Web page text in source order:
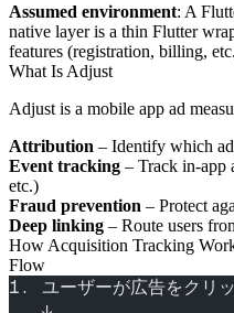
Assumed environment: A
native layer is a thin Flutter
features (registration, billing,
What Is Adjust
Adjust is a mobile app ad
Attribution – Identify which
Event tracking – Track in‑app
etc.)
Fraud prevention – Protect
Deep linking – Route users
How Acquisition Tracking
Flow
1. ユーザーが広告をクリ